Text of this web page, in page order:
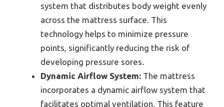
system that distributes body weight evenly
across the mattress surface. This
technology helps to minimize pressure
points, significantly reducing the risk of
developing pressure sores.
Dynamic Airflow System: The mattress
incorporates a dynamic airflow system that
facilitates optimal ventilation. This feature